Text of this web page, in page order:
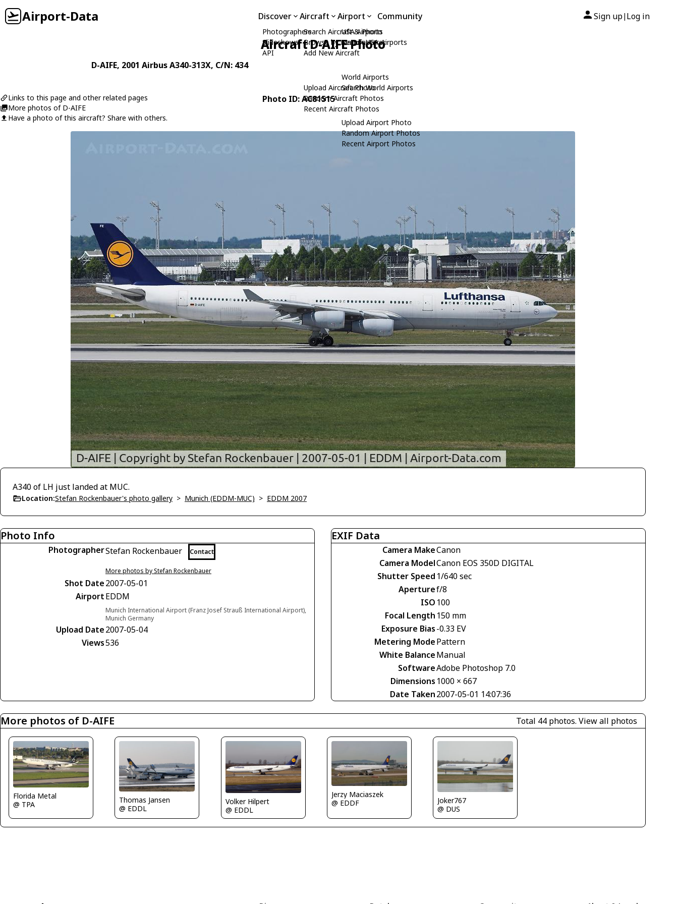
Airport-Data Discover
Photographers
Slideshows
API
Aircraft
Search Aircraft & Photo
Browse by Manufacturer
Add New Aircraft
Upload Aircraft Photo
Random Aircraft Photos
Recent Aircraft Photos
Airport
USA Airports
Search USA Airports
World Airports
Search World Airports
Upload Airport Photo
Random Airport Photos
Recent Airport Photos
Community Sign up| Log in
Aircraft D-AIFE Photo
D-AIFE, 2001 Airbus A340-313X, C/N: 434
Links to this page and other related pages
More photos of D-AIFE
Have a photo of this aircraft? Share with others.
Photo ID: AC81515
A340 of LH just landed at MUC.
Location:Stefan Rockenbauer's photo gallery > Munich (EDDM-MUC) > EDDM 2007
Photo Info
PhotographerStefan Rockenbauer Contact
More photos by Stefan Rockenbauer
Shot Date2007-05-01
AirportEDDM
Munich International Airport (Franz Josef Strauß International Airport),
Munich Germany
Upload Date2007-05-04
Views536
EXIF Data
Camera MakeCanon
Camera ModelCanon EOS 350D DIGITAL
Shutter Speed 1/640 sec
Aperturef/8
ISO 100
Focal Length 150 mm
Exposure Bias-0.33 EV
Metering ModePattern
White BalanceManual
SoftwareAdobe Photoshop 7.0
Dimensions 1000 × 667
Date Taken2007-05-01 14:07:36
More photos of D-AIFE Total 44 photos. View all photos
Florida Metal
@ TPA
Thomas Jansen
@ EDDL
Volker Hilpert
@ EDDL
Jerzy Maciaszek
@ EDDF
Joker767
@ DUS